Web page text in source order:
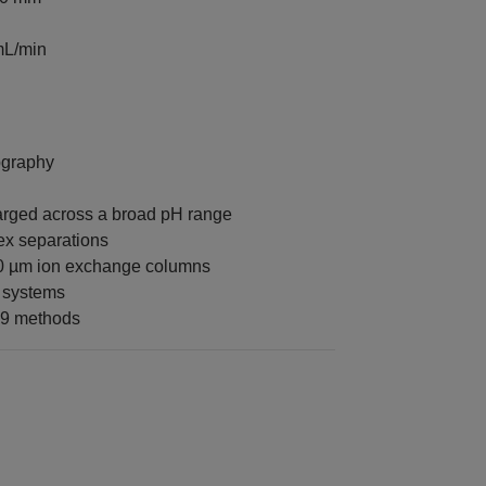
min
across a broad pH range
separations
µm ion exchange columns
methods